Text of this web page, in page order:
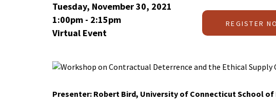
Tuesday, November 30, 2021
1:00pm - 2:15pm
Virtual Event
REGISTER
Presenter: Robert Bird, University of Connecticut School of